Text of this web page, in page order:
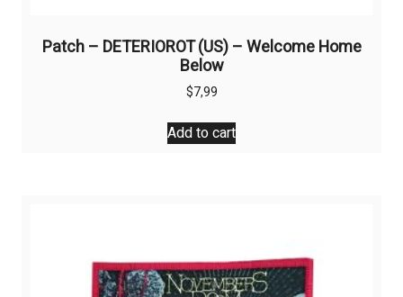
Patch – DETERIOROT (US) – Welcome Home
Below
$7,99
Add to cart